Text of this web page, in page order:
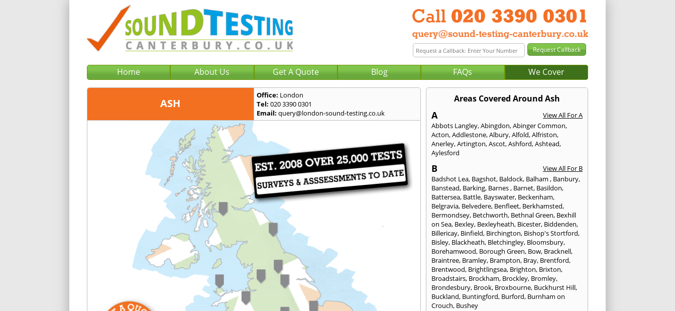
Home About Us Get A Quote Blog FAQs We Cover
ASH
Office: London
Tel: 020 3390 0301
Email: query@london-sound-testing.co.uk
Areas Covered Around Ash
A
View All For A
Abbots Langley,Abingdon,Abinger Common,
Acton,Addlestone,Albury,Alfold,Alfriston,
Anerley,Artington,Ascot,Ashford,Ashtead,
Aylesford
B
View All For B
Badshot Lea, Bagshot, Baldock, Balham, Banbury,
Banstead, Barking, Barnes, Barnet, Basildon,
Battersea, Battle, Bayswater, Beckenham,
Belgravia, Belvedere, Benfleet, Berkhamsted,
Bermondsey, Betchworth, Bethnal Green, Bexhill
on Sea, Bexley, Bexleyheath, Bicester, Biddenden,
Billericay, Binfield, Birchington, Bishop's Stortford,
Bisley, Blackheath, Bletchingley, Bloomsbury,
Borehamwood, Borough Green, Bow, Bracknell,
Braintree, Bramley, Brampton, Bray, Brentford,
Brentwood, Brightlingsea, Brighton, Brixton,
Broadstairs, Brockham, Brockley, Bromley,
Brondesbury, Brook, Broxbourne, Buckhurst Hill,
Buckland, Buntingford, Burford, Burnham on
Crouch, Bushey